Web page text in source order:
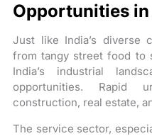
Opportunities in
Just like India’s diverse
from tangy street food to
India’s industrial
opportunities. Rapid
construction, real estate,
The service sector,